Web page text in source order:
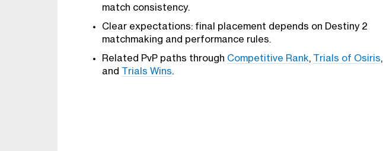
match consistency.
Clear expectations: final placement depends on Destiny 2
matchmaking and performance rules.
Related PvP paths through Competitive Rank, Trials of Osiris,
and Trials Wins.